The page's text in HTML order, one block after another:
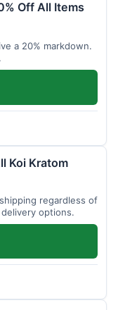
Off All Items
a 20% markdown.
Koi Kratom
regardless of
options.